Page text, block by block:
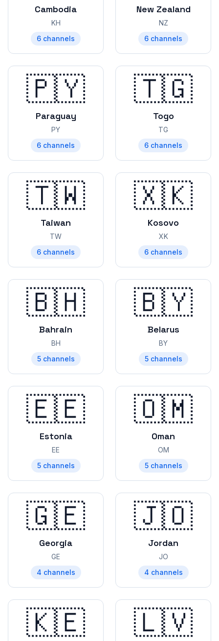
Cambodia
KH
6 channels
New Zealand
NZ
6 channels
🇵🇾
Paraguay
PY
6 channels
🇹🇬
Togo
TG
6 channels
🇹🇼
Taiwan
TW
6 channels
🇽🇰
Kosovo
XK
6 channels
🇧🇭
Bahrain
BH
5 channels
🇧🇾
Belarus
BY
5 channels
🇪🇪
Estonia
EE
5 channels
🇴🇲
Oman
OM
5 channels
🇬🇪
Georgia
GE
4 channels
🇯🇴
Jordan
JO
4 channels
🇰🇪 🇱🇻